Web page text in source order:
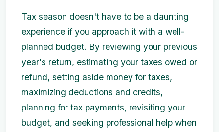
Tax season doesn't have to be a daunting
experience if you approach it with a well-
planned budget. By reviewing your previous
year's return, estimating your taxes owed or
refund, setting aside money for taxes,
maximizing deductions and credits,
planning for tax payments, revisiting your
budget, and seeking professional help when